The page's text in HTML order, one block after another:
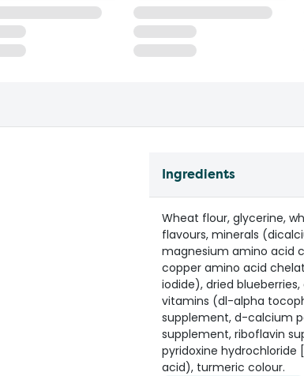
Ingredients
Wheat flour, glycerine,
flavours, minerals
magnesium amino acid
copper amino acid
iodide), dried
vitamins (dl-alpha
supplement, d-calcium
supplement, riboflavin
pyridoxine
acid), turmeric colour.